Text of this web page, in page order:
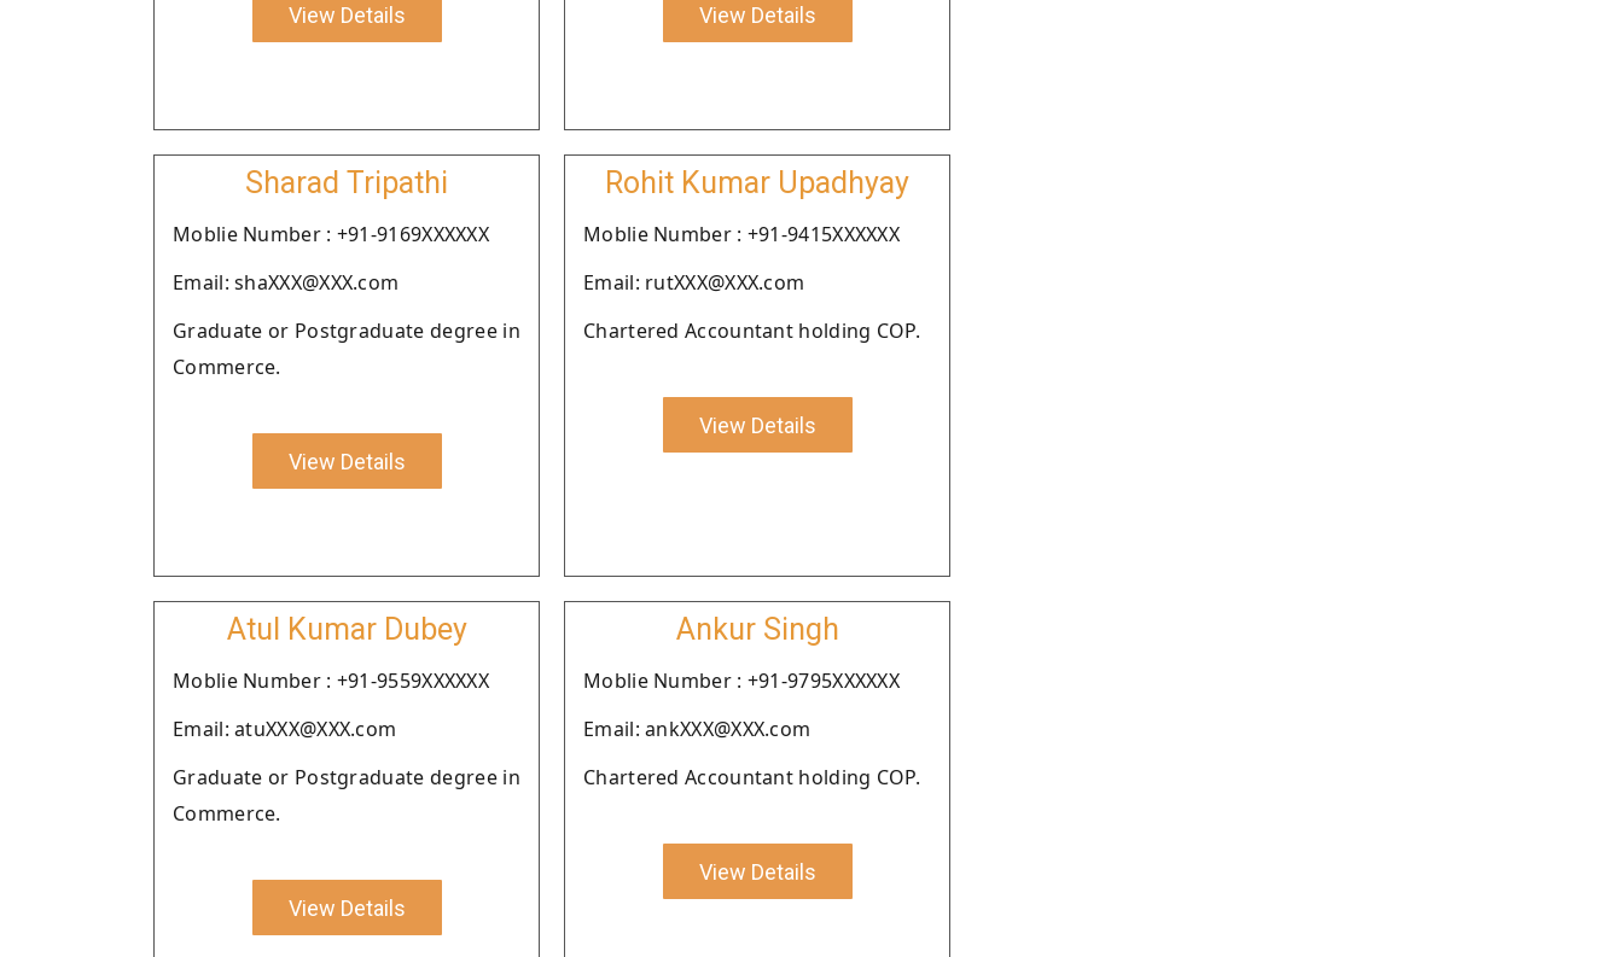
View Details View Details
Sharad Tripathi
Moblie Number : +91-9169XXXXXX
Email: shaXXX@XXX.com
Graduate or Postgraduate degree in
Commerce.
View Details
Rohit Kumar Upadhyay
Moblie Number : +91-9415XXXXXX
Email: rutXXX@XXX.com
Chartered Accountant holding COP.
View Details
Atul Kumar Dubey
Moblie Number : +91-9559XXXXXX
Email: atuXXX@XXX.com
Graduate or Postgraduate degree in
Commerce.
View Details
Ankur Singh
Moblie Number : +91-9795XXXXXX
Email: ankXXX@XXX.com
Chartered Accountant holding COP.
View Details